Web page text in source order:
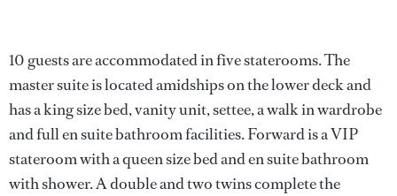
10 guests are accommodated in five staterooms. The
master suite is located amidships on the lower deck and
has a king size bed, vanity unit, settee, a walk in wardrobe
and full en suite bathroom facilities. Forward is a VIP
stateroom with a queen size bed and en suite bathroom
with shower. A double and two twins complete the